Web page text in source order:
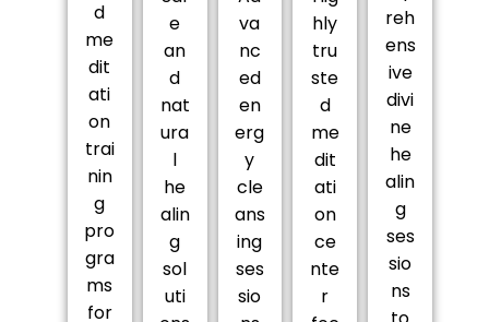
d
me
dit
ati
on
trai
nin
g
pro
gra
ms
for
e
an
d
nat
ura
l
he
alin
g
sol
uti
va
nc
ed
en
erg
y
cle
ans
ing
ses
sio
hly
tru
ste
d
me
dit
ati
on
ce
nte
r
reh
ens
ive
divi
ne
he
alin
g
ses
sio
ns